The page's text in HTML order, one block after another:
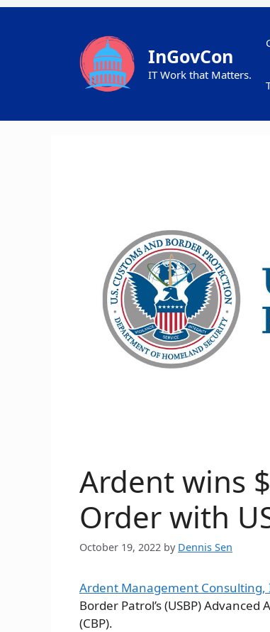
Skip
InGovCon
IT Work that Matters.
Ardent wins
Order with
October 19, 2022 by Dennis Sen
Ardent Management Consulting,
Border Patrol’s (USBP)
(CBP).